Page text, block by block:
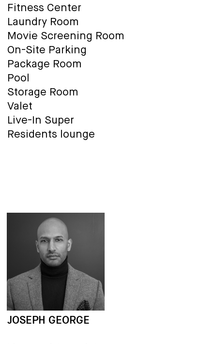
Fitness Center
Laundry Room
Movie Screening Room
On-Site Parking
Package Room
Pool
Storage Room
Valet
Live-In Super
Residents lounge
JOSEPH GEORGE